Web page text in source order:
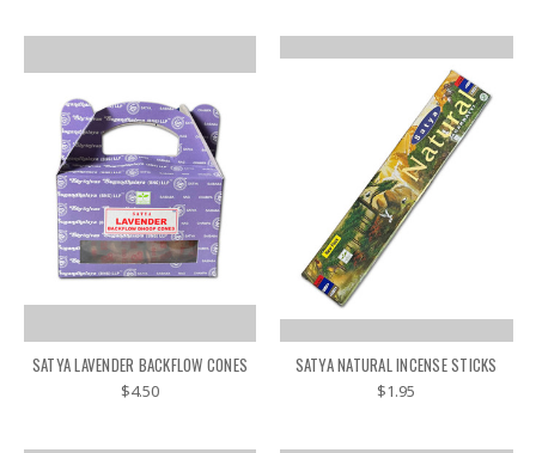
SATYA LAVENDER BACKFLOW CONES
$4.50
SATYA NATURAL INCENSE STICKS
$1.95